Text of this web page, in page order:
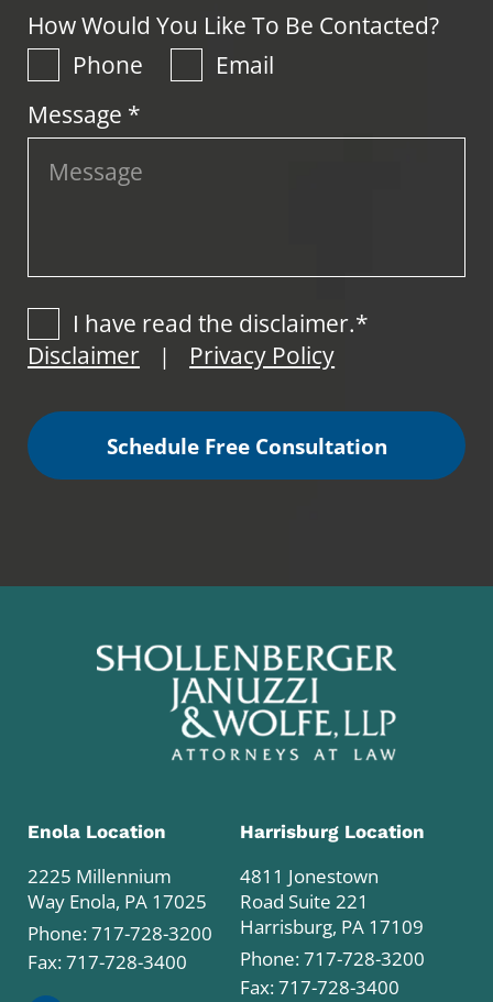
How Would You Like To Be Contacted?
Phone
Email
Message *
I have read the disclaimer.*
Disclaimer
| Privacy Policy
Schedule Free Consultation
Enola Location
2225 Millennium
Way Enola, PA 17025
Phone:717-728-3200
Fax: 717-728-3400
Harrisburg Location
4811 Jonestown
Road Suite 221
Harrisburg, PA 17109
Phone:717-728-3200
Fax: 717-728-3400